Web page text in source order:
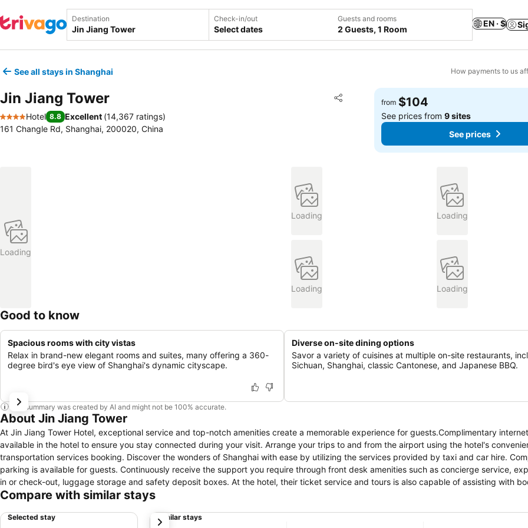
Destination Check-in/out
Select dates
Guests and rooms
2 Guests, 1 Room
EN · $
See all stays in Shanghai How payments to us
Jin Jiang Tower Share
Add to favorites
4 Stars
Hotel 8.8 Excellent (14,367 ratings)
161 Changle Rd, Shanghai, 200020, China
from $104
See prices from9 sites
See prices
Loading
Loading Loading
Loading Loading
Good to know
Spacious rooms with city vistas
Relax in brand-new elegant rooms and suites, many offering a 360-
degree bird's eye view of Shanghai's dynamic cityscape.
Diverse on-site dining options
Savor a variety of cuisines at multiple on-site restaurants,
Sichuan, Shanghai, classic Cantonese, and Japanese BBQ.
This summary was created by AI and might not be 100% accurate.
About Jin Jiang Tower
At Jin Jiang Tower Hotel, exceptional service and top-notch amenities create a memorable experience for guests.Complimentary
available in the hotel to ensure you stay connected during your visit. Arrange your trips to and from the airport using the hotel's
transportation services booking. Discover the wonders of Shanghai with ease by utilizing the services provided by taxi and car hire.
parking is available for guests. Continuously receive the support you require through front desk amenities such as concierge service,
in or check-out, luggage storage and safety deposit boxes. At the hotel, their ticket service and tours is also capable of assisting with
and securing reservations for entertainment and adventures.Always look your best in your preferred attire with the dry cleaning service
maximize your time spent inside the room. Due to health concerns, smoking is strictly prohibited within the entire premises of hotel. For
Compare with similar stays
Selected stay Similar stays
next